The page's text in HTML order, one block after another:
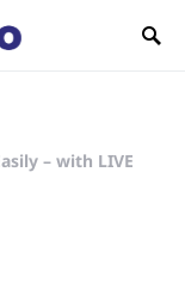
– with LIVE